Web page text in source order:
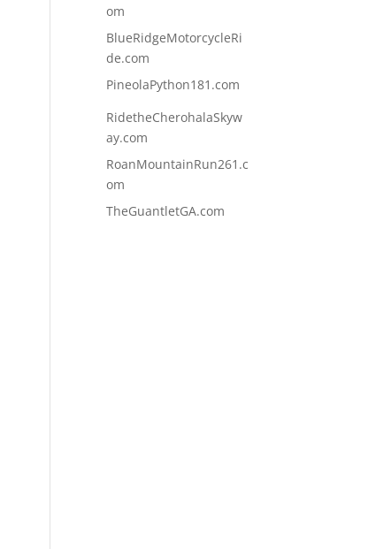
om
BlueRidgeMotorcycleRi
de.com
PineolaPython181.com
RidetheCherohalaSkyw
ay.com
RoanMountainRun261.c
om
TheGuantletGA.com